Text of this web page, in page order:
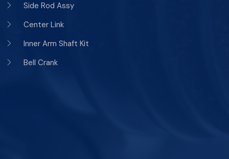
Side Rod Assy
Center Link
Inner Arm Shaft Kit
Bell Crank